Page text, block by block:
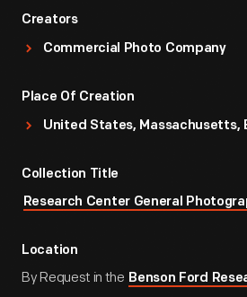
Creators
Commercial Photo Company
Place Of Creation
United States, Massachusetts,
Collection Title
Research Center General
Location
By Request in the Benson Ford